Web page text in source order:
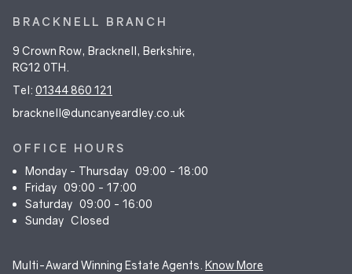
BRACKNELL BRANCH
9 Crown Row, Bracknell, Berkshire,
RG12 0TH.
Tel: 01344 860 121
bracknell@duncanyeardley.co.uk
OFFICE HOURS
Monday - Thursday 09:00 - 18:00
Friday 09:00 - 17:00
Saturday 09:00 - 16:00
Sunday Closed
Multi-Award Winning Estate Agents. Know More